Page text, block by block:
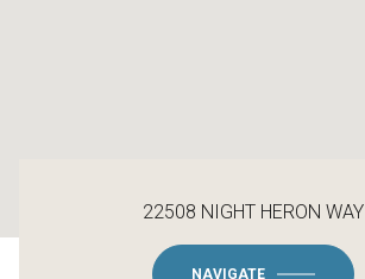
22508 NIGHT HERON WAY
NAVIGATE